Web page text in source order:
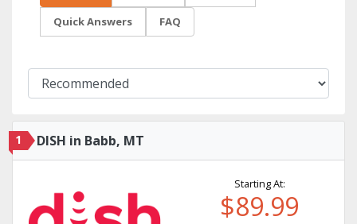
Quick Answers FAQ
1 DISH in Babb, MT
Starting At:
$89.99